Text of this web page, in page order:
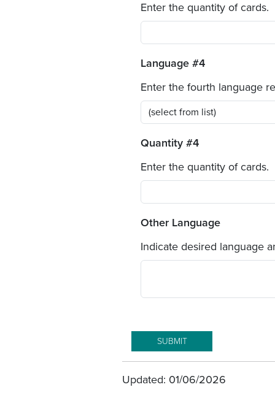
Enter the quantity of cards.
Language #4
Enter the fourth language
Quantity #4
Enter the quantity of cards.
Other Language
Indicate desired language
Updated: 01/06/2026